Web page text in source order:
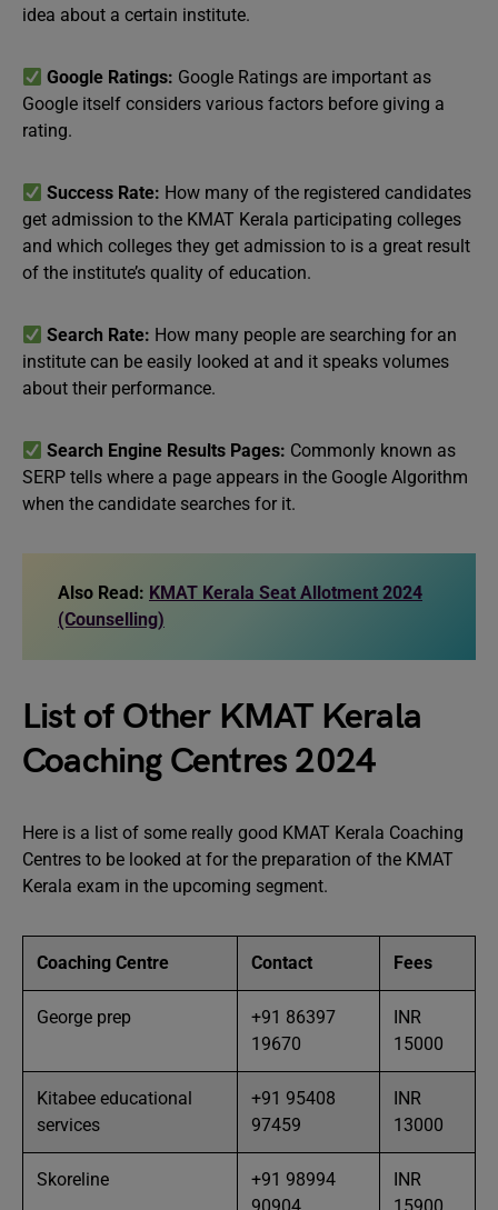
idea about a certain institute.
Google Ratings: Google Ratings are important as
Google itself considers various factors before giving a
rating.
Success Rate: How many of the registered candidates
get admission to the KMAT Kerala participating colleges
and which colleges they get admission to is a great result
of the institute’s quality of education.
Search Rate: How many people are searching for an
institute can be easily looked at and it speaks volumes
about their performance.
Search Engine Results Pages: Commonly known as
SERP tells where a page appears in the Google Algorithm
when the candidate searches for it.
Also Read: KMAT Kerala Seat Allotment 2024
(Counselling)
List of Other KMAT Kerala
Coaching Centres 2024
Here is a list of some really good KMAT Kerala Coaching
Centres to be looked at for the preparation of the KMAT
Kerala exam in the upcoming segment.
Coaching Centre Contact Fees
George prep
+91 86397
19670
INR
15000
Kitabee educational
services
+91 95408
97459
INR
13000
Skoreline
+91 98994
INR